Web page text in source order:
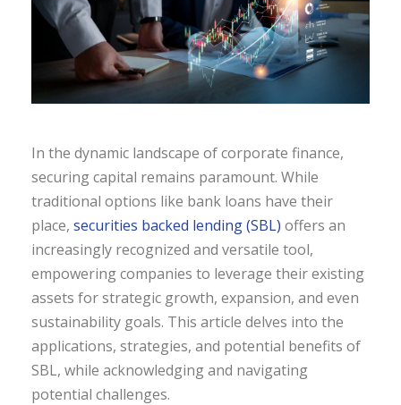
In the dynamic landscape of corporate finance,
securing capital remains paramount. While
traditional options like bank loans have their
place, securities backed lending (SBL) offers an
increasingly recognized and versatile tool,
empowering companies to leverage their existing
assets for strategic growth, expansion, and even
sustainability goals. This article delves into the
applications, strategies, and potential benefits of
SBL, while acknowledging and navigating
potential challenges.